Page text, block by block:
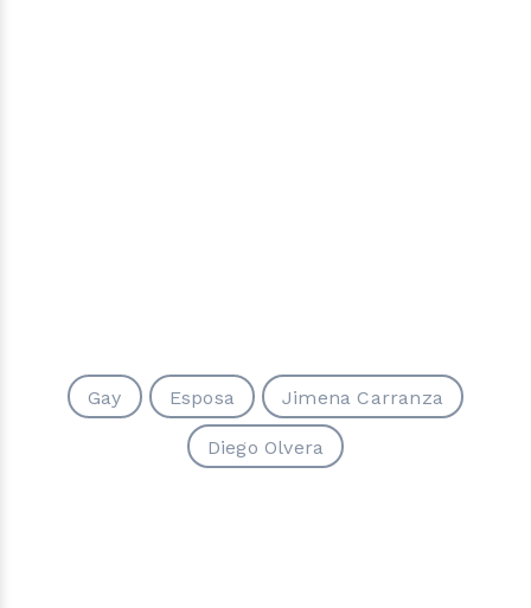
Gay Esposa Jimena Carranza
Diego Olvera